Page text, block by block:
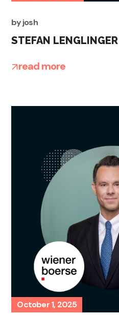
byjosh
STEFAN LENGLINGER
read more
October 1, 2025